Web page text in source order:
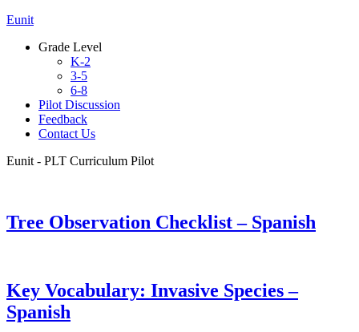
Eunit
Grade Level
K-2
3-5
6-8
Pilot Discussion
Feedback
Contact Us
Eunit - PLT Curriculum Pilot
Tree Observation Checklist – Spanish
Key Vocabulary: Invasive Species –
Spanish